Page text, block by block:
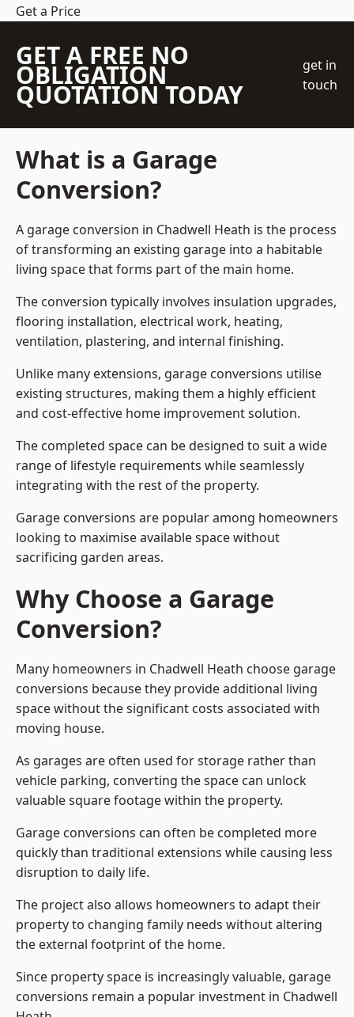
Get a Price
GET A FREE NO
OBLIGATION
QUOTATION TODAY
get in
touch
What is a Garage
Conversion?
A garage conversion in Chadwell Heath is the process
of transforming an existing garage into a habitable
living space that forms part of the main home.
The conversion typically involves insulation upgrades,
flooring installation, electrical work, heating,
ventilation, plastering, and internal finishing.
Unlike many extensions, garage conversions utilise
existing structures, making them a highly efficient
and cost-effective home improvement solution.
The completed space can be designed to suit a wide
range of lifestyle requirements while seamlessly
integrating with the rest of the property.
Garage conversions are popular among homeowners
looking to maximise available space without
sacrificing garden areas.
Why Choose a Garage
Conversion?
Many homeowners in Chadwell Heath choose garage
conversions because they provide additional living
space without the significant costs associated with
moving house.
As garages are often used for storage rather than
vehicle parking, converting the space can unlock
valuable square footage within the property.
Garage conversions can often be completed more
quickly than traditional extensions while causing less
disruption to daily life.
The project also allows homeowners to adapt their
property to changing family needs without altering
the external footprint of the home.
Since property space is increasingly valuable, garage
conversions remain a popular investment in Chadwell